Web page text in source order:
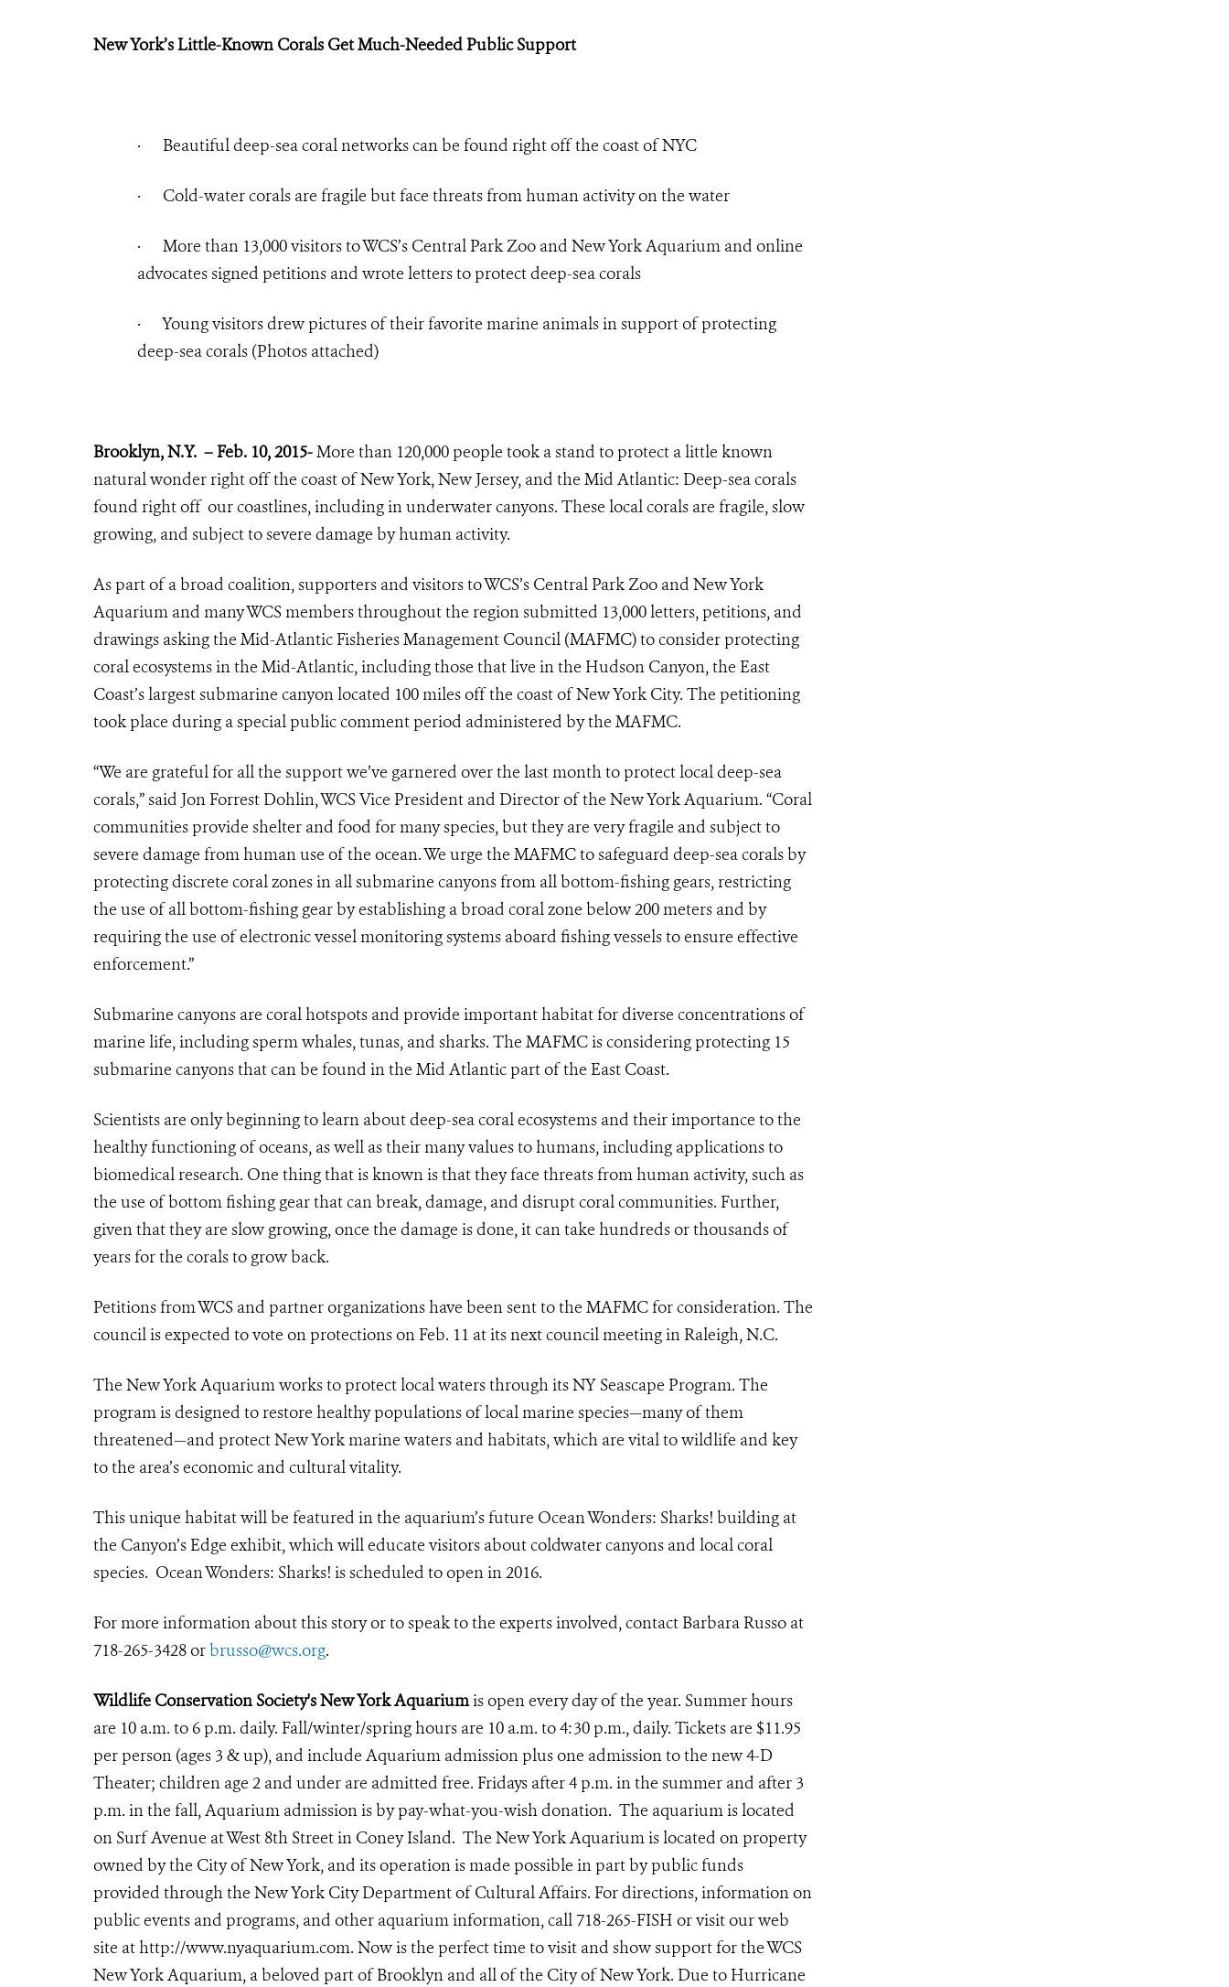
New York’s Little-Known Corals Get Much-Needed Public Support
· Beautiful deep-sea coral networks can be found right off the coast of NYC
· Cold-water corals are fragile but face threats from human activity on the water
· More than 13,000 visitors to WCS’s Central Park Zoo and New York Aquarium and online
advocates signed petitions and wrote letters to protect deep-sea corals
· Young visitors drew pictures of their favorite marine animals in support of protecting
deep-sea corals (Photos attached)
Brooklyn, N.Y. – Feb. 10, 2015-More than 120,000 people took a stand to protect a little known
natural wonder right off the coast of New York, New Jersey, and the Mid Atlantic: Deep-sea corals
found right off our coastlines, including in underwater canyons. These local corals are fragile, slow
growing, and subject to severe damage by human activity.
As part of a broad coalition, supporters and visitors to WCS’s Central Park Zoo and New York
Aquarium and many WCS members throughout the region submitted 13,000 letters, petitions, and
drawings asking the Mid-Atlantic Fisheries Management Council (MAFMC) to consider protecting
coral ecosystems in the Mid-Atlantic, including those that live in the Hudson Canyon, the East
Coast’s largest submarine canyon located 100 miles off the coast of New York City. The petitioning
took place during a special public comment period administered by the MAFMC.
“We are grateful for all the support we’ve garnered over the last month to protect local deep-sea
corals,” said Jon Forrest Dohlin, WCS Vice President and Director of the New York Aquarium. “Coral
communities provide shelter and food for many species, but they are very fragile and subject to
severe damage from human use of the ocean. We urge the MAFMC to safeguard deep-sea corals by
protecting discrete coral zones in all submarine canyons from all bottom-fishing gears, restricting
the use of all bottom-fishing gear by establishing a broad coral zone below 200 meters and by
requiring the use of electronic vessel monitoring systems aboard fishing vessels to ensure effective
enforcement.”
Submarine canyons are coral hotspots and provide important habitat for diverse concentrations of
marine life, including sperm whales, tunas, and sharks. The MAFMC is considering protecting 15
submarine canyons that can be found in the Mid Atlantic part of the East Coast.
Scientists are only beginning to learn about deep-sea coral ecosystems and their importance to the
healthy functioning of oceans, as well as their many values to humans, including applications to
biomedical research. One thing that is known is that they face threats from human activity, such as
the use of bottom fishing gear that can break, damage, and disrupt coral communities. Further,
given that they are slow growing, once the damage is done, it can take hundreds or thousands of
years for the corals to grow back.
Petitions from WCS and partner organizations have been sent to the MAFMC for consideration. The
council is expected to vote on protections on Feb. 11 at its next council meeting in Raleigh, N.C.
The New York Aquarium works to protect local waters through its NY Seascape Program. The
program is designed to restore healthy populations of local marine species—many of them
threatened—and protect New York marine waters and habitats, which are vital to wildlife and key
to the area’s economic and cultural vitality.
This unique habitat will be featured in the aquarium’s future Ocean Wonders: Sharks! building at
the Canyon’s Edge exhibit, which will educate visitors about coldwater canyons and local coral
species. Ocean Wonders: Sharks! is scheduled to open in 2016.
For more information about this story or to speak to the experts involved, contact Barbara Russo at
718-265-3428 or brusso@wcs.org.
Wildlife Conservation Society's New York Aquariumis open every day of the year. Summer hours
are 10 a.m. to 6 p.m. daily. Fall/winter/spring hours are 10 a.m. to 4:30 p.m., daily. Tickets are $11.95
per person (ages 3 & up), and include Aquarium admission plus one admission to the new 4-D
Theater; children age 2 and under are admitted free. Fridays after 4 p.m. in the summer and after 3
p.m. in the fall, Aquarium admission is by pay-what-you-wish donation. The aquarium is located
on Surf Avenue at West 8th Street in Coney Island. The New York Aquarium is located on property
owned by the City of New York, and its operation is made possible in part by public funds
provided through the New York City Department of Cultural Affairs. For directions, information on
public events and programs, and other aquarium information, call 718-265-FISH or visit our web
site athttp://www.nyaquarium.com. Now is the perfect time to visit and show support for the WCS
New York Aquarium, a beloved part of Brooklyn and all of the City of New York. Due to Hurricane